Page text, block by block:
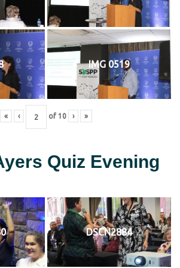
IMG 0519
« ‹ of 10 › »
Quiz Evening
DSCN2884